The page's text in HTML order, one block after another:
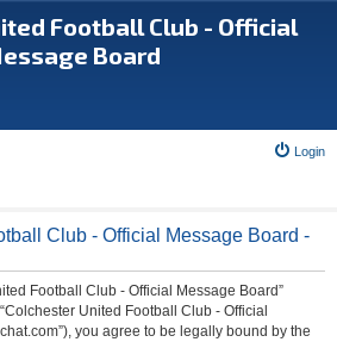
Football Club - Official
Board
Login
Club - Official Message Board -
Football Club - Official Message Board”
“Colchester United Football Club - Official
you agree to be legally bound by the